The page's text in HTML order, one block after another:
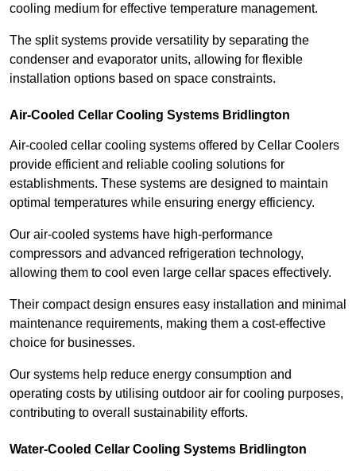
cooling medium for effective temperature management.
The split systems provide versatility by separating the
condenser and evaporator units, allowing for flexible
installation options based on space constraints.
Air-Cooled Cellar Cooling Systems Bridlington
Air-cooled cellar cooling systems offered by Cellar Coolers
provide efficient and reliable cooling solutions for
establishments. These systems are designed to maintain
optimal temperatures while ensuring energy efficiency.
Our air-cooled systems have high-performance
compressors and advanced refrigeration technology,
allowing them to cool even large cellar spaces effectively.
Their compact design ensures easy installation and minimal
maintenance requirements, making them a cost-effective
choice for businesses.
Our systems help reduce energy consumption and
operating costs by utilising outdoor air for cooling purposes,
contributing to overall sustainability efforts.
Water-Cooled Cellar Cooling Systems Bridlington